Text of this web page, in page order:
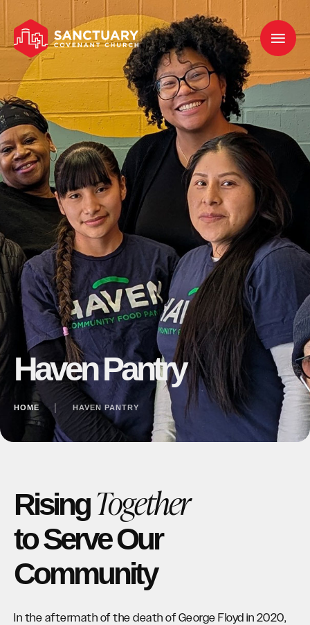
Haven Pantry
HOME HAVEN PANTRY
RisingTogether
to Serve Our
Community
In the aftermath of the death of George Floyd in 2020,